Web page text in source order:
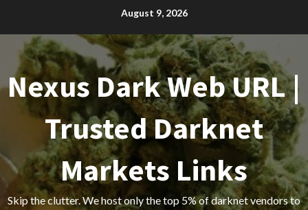
content
August 9, 2026
Nexus Dark Web URL |
Trusted Darknet
Markets Links
Skip the clutter. We host only the top 5% of darknet vendors to